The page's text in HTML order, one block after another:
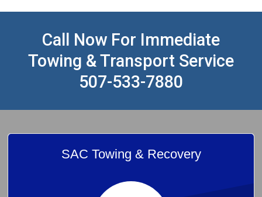
Call Now For Immediate
Towing & Transport Service
507-533-7880
SAC Towing & Recovery